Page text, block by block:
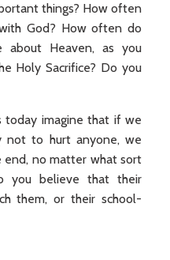
things? How often
God? How often do
about Heaven, as you
Holy Sacrifice? Do you
today imagine that if we
not to hurt anyone, we
no matter what sort
you believe that their
them, or their school-